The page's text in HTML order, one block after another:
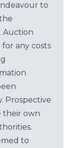
to
Auction
any costs
Prospective
their own
to